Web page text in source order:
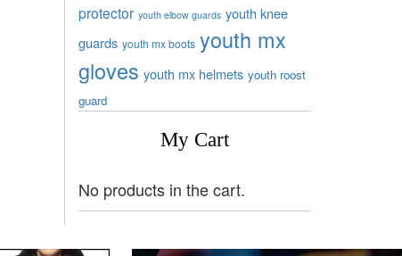
protector youth elbow guards youth knee
guards youth mx boots youth mx
gloves youth mx helmets youth roost
guard
My Cart
No products in the cart.